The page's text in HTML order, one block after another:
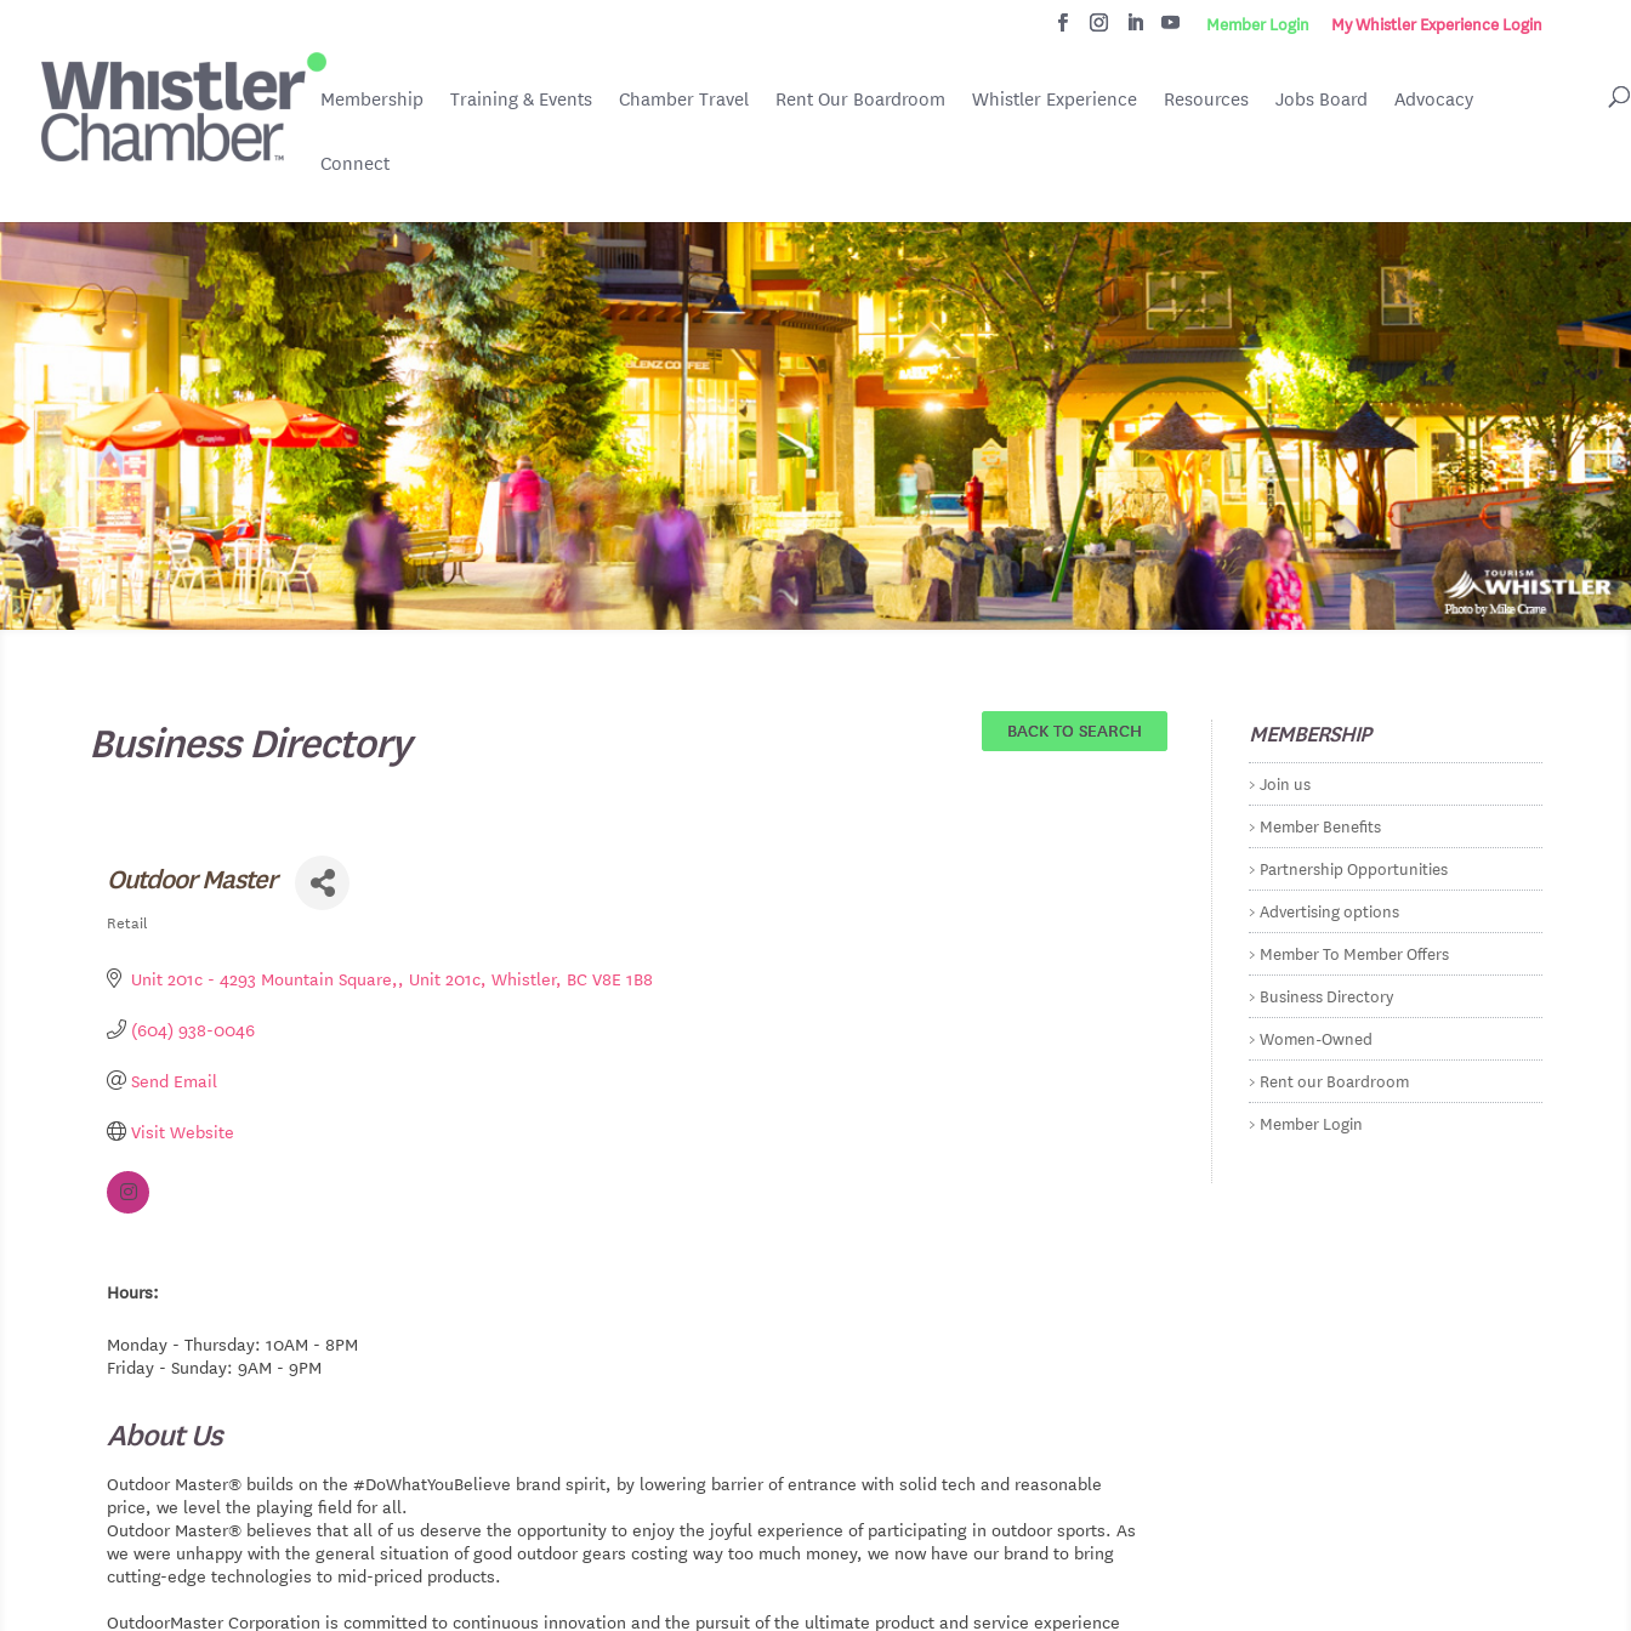
Member Login My Whistler Experience Login
Membership Training & Events Chamber Travel Rent Our Boardroom Whistler Experience Resources Jobs Board Advocacy
Connect
Business Directory BACK TO SEARCH
Outdoor Master
Retail
Unit 201c - 4293 Mountain Square, Unit 201c Whistler BCV8E 1B8
(604) 938-0046
Send Email
Visit Website
Hours:
Monday - Thursday: 10AM - 8PM
Friday - Sunday: 9AM - 9PM
About Us
Outdoor Master® builds on the #DoWhatYouBelieve brand spirit, by lowering barrier of entrance with solid tech and reasonable
price, we level the playing field for all.
Outdoor Master® believes that all of us deserve the opportunity to enjoy the joyful experience of participating in outdoor sports. As
we were unhappy with the general situation of good outdoor gears costing way too much money, we now have our brand to bring
cutting-edge technologies to mid-priced products.
OutdoorMaster Corporation is committed to continuous innovation and the pursuit of the ultimate product and service experience
MEMBERSHIP
Join us
Member Benefits
Partnership Opportunities
Advertising options
Member To Member Offers
Business Directory
Women-Owned
Rent our Boardroom
Member Login